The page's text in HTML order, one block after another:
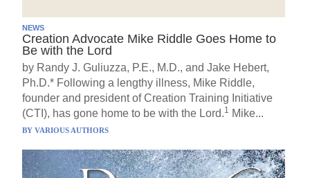
NEWS
Creation Advocate Mike Riddle Goes Home to
Be with the Lord
by Randy J. Guliuzza, P.E., M.D., and Jake Hebert,
Ph.D.* Following a lengthy illness, Mike Riddle,
founder and president of Creation Training Initiative
(CTI), has gone home to be with the Lord.1 Mike...
BYVARIOUS AUTHORS